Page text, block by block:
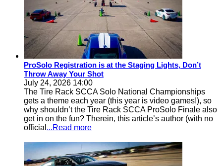
ProSolo Registration is at the Staging Lights, Don’t
Throw Away Your Shot
July 24, 2026 14:00
The Tire Rack SCCA Solo National Championships
gets a theme each year (this year is video games!), so
why shouldn’t the Tire Rack SCCA ProSolo Finale also
get in on the fun? Therein, this article’s author (with no
official ...Read more